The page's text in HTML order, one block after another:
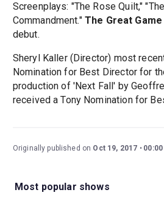
Screenplays: "The Rose Quilt,"
Commandment." The Great Game
debut.
Sheryl Kaller (Director) most
Nomination for Best Director for
production of 'Next Fall' by
received a Tony Nomination for
Originally published on Oct 19, 2017 00:00
Most popular shows